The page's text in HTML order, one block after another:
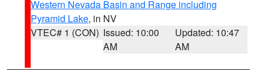
Western Nevada Basin and Range including
Pyramid Lake, in NV
VTEC# 1 (CON) Issued: 10:00
AM
Updated: 10:47
AM